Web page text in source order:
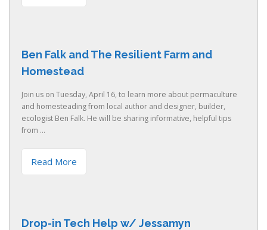
Ben Falk and The Resilient Farm and
Homestead
Join us on Tuesday, April 16, to learn more about permaculture
and homesteading from local author and designer, builder,
ecologist Ben Falk. He will be sharing informative, helpful tips
from ...
Read More
Drop-in Tech Help w/ Jessamyn